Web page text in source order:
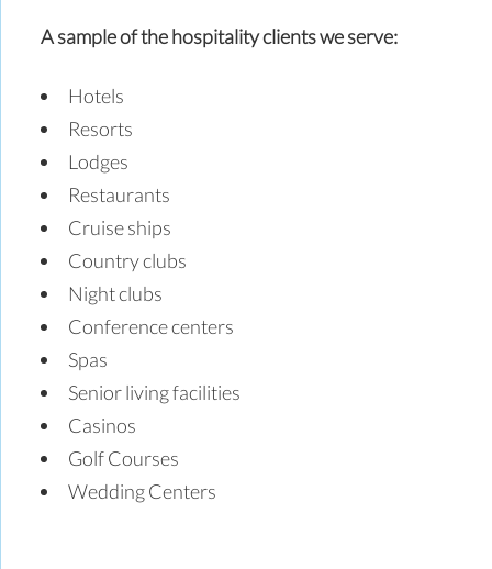
A sample of the hospitality clients we serve:
Hotels
Resorts
Lodges
Restaurants
Cruise ships
Country clubs
Night clubs
Conference centers
Spas
Senior living facilities
Casinos
Golf Courses
Wedding Centers